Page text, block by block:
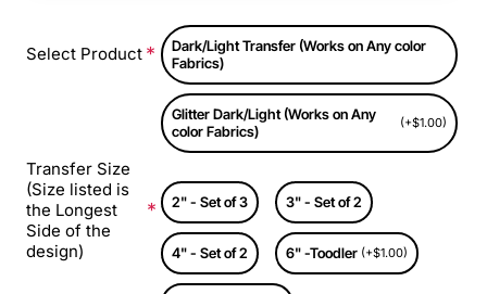
Select Product
Dark/Light Transfer (Works on Any color
Fabrics)
Glitter Dark/Light (Works on Any
color Fabrics)
(+$1.00)
Transfer Size
(Size listed is
the Longest
Side of the
design)
2" - Set of 3 3" - Set of 2
4" - Set of 2 6" -Toodler (+$1.00)